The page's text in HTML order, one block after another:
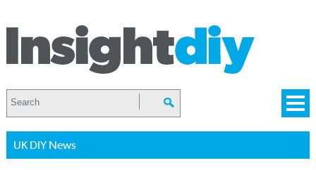
UK DIY News